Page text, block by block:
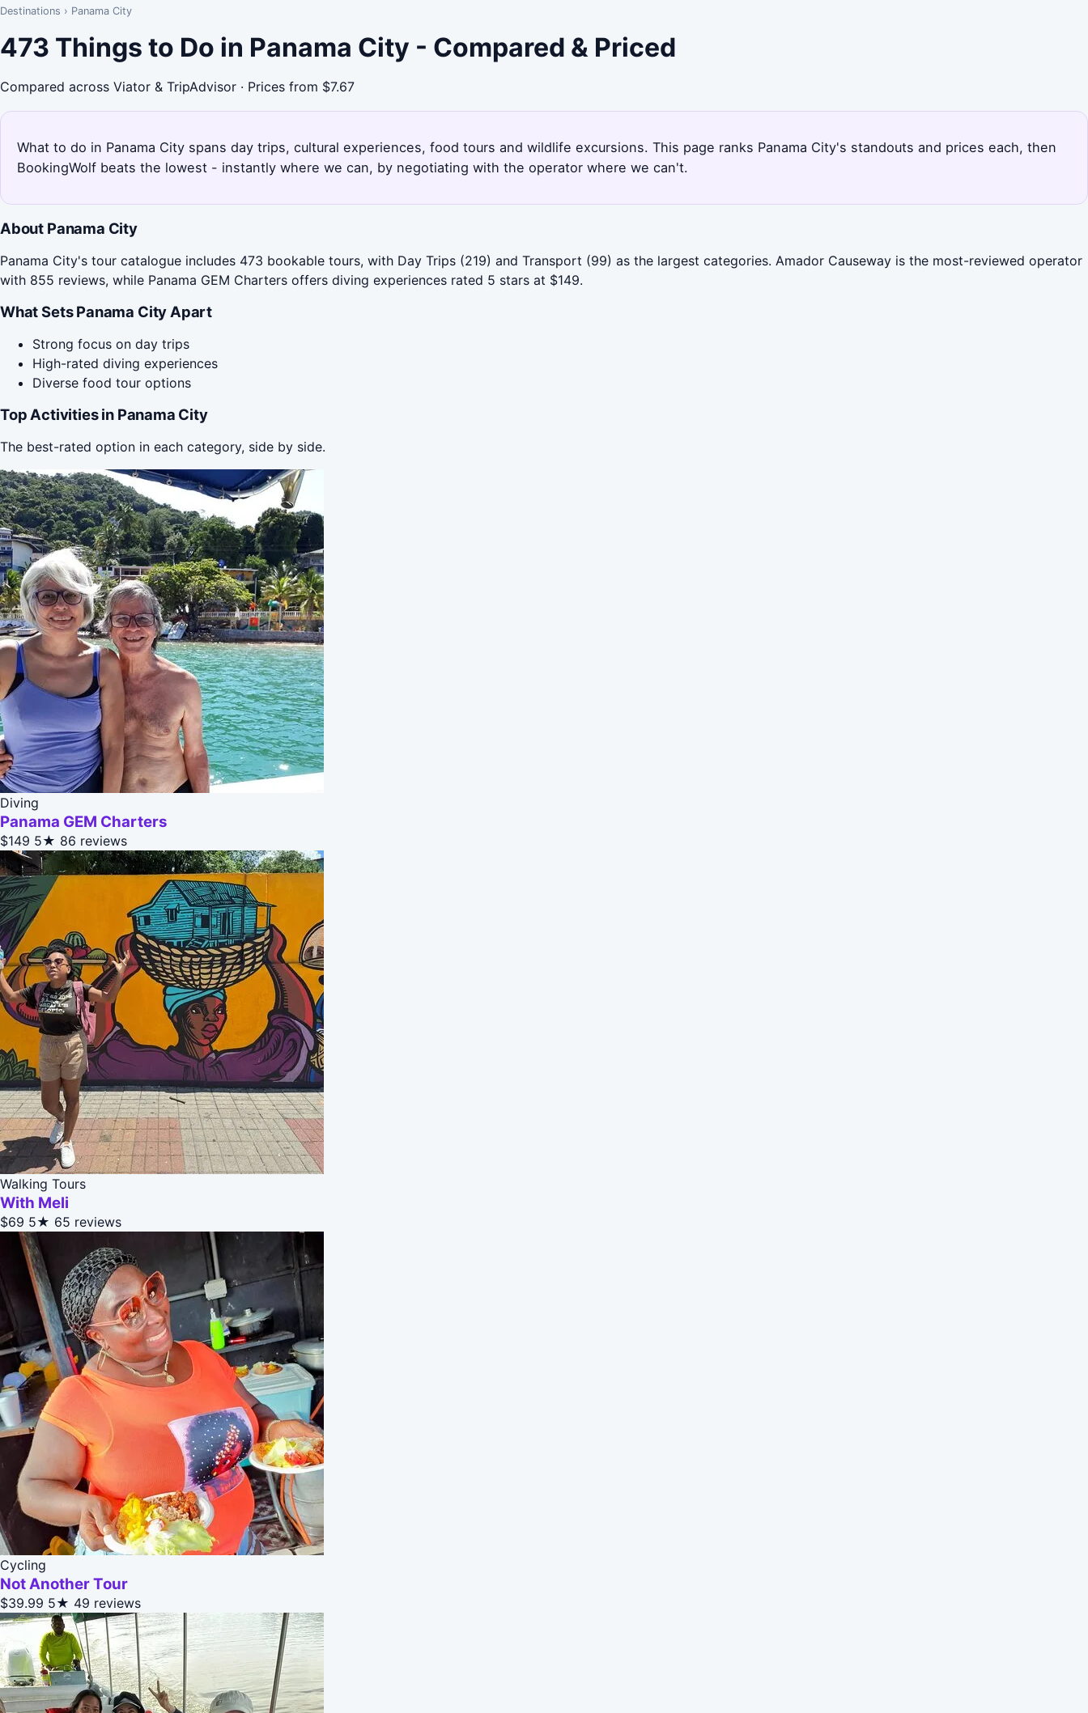
Destinations › Panama City
473 Things to Do in Panama City - Compared & Priced
Compared across Viator & TripAdvisor · Prices from $7.67
What to do in Panama City spans day trips, cultural experiences, food tours and wildlife excursions. This page ranks Panama City's standouts and prices each, then
BookingWolf beats the lowest - instantly where we can, by negotiating with the operator where we can't.
About Panama City
Panama City's tour catalogue includes 473 bookable tours, with Day Trips (219) and Transport (99) as the largest categories. Amador Causeway is the most-reviewed operator
with 855 reviews, while Panama GEM Charters offers diving experiences rated 5 stars at $149.
What Sets Panama City Apart
Strong focus on day trips
High-rated diving experiences
Diverse food tour options
Top Activities in Panama City
The best-rated option in each category, side by side.
Diving
Panama GEM Charters
$149 5★ 86 reviews
Walking Tours
With Meli
$69 5★ 65 reviews
Cycling
Not Another Tour
$39.99 5★ 49 reviews